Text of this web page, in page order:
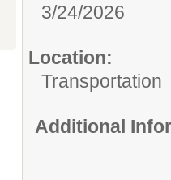
3/24/2026
Location:
Transportation
Additional